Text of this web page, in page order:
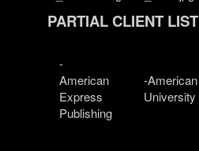
PARTIAL CLIENT LIST
-
American
Express
Publishing
-American
University